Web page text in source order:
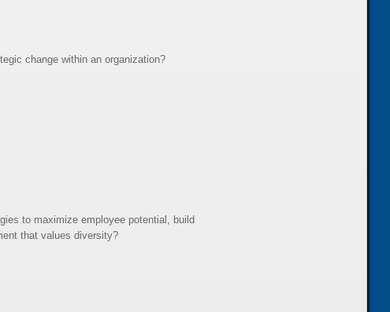
change within an organization?
to maximize employee potential, build
that values diversity?